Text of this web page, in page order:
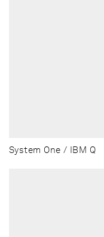
System One / IBM Q